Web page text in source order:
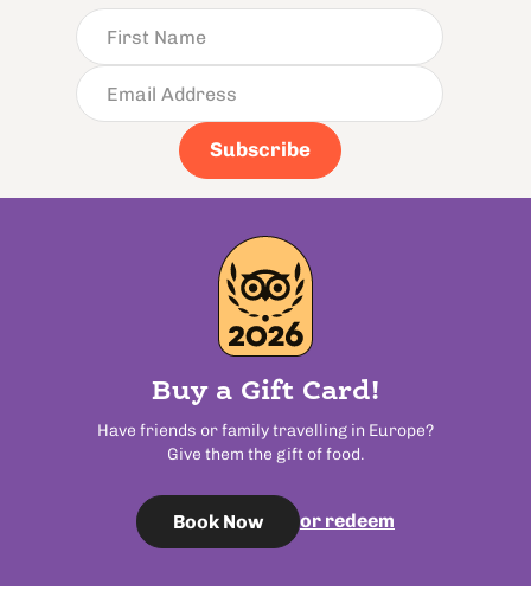
Subscribe
Buy a Gift Card!
Have friends or family travelling in Europe?
Give them the gift of food.
Book Now or redeem